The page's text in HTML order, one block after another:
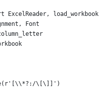
load_workbook
Font
\[\]]')